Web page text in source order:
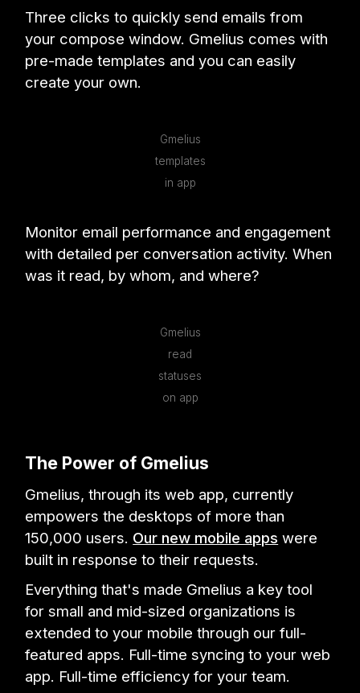
Three clicks to quickly send emails from
your compose window. Gmelius comes with
pre-made templates and you can easily
create your own.
Gmelius
templates
in app
Monitor email performance and engagement
with detailed per conversation activity. When
was it read, by whom, and where?
Gmelius
read
statuses
on app
The Power of Gmelius
Gmelius, through its web app, currently
empowers the desktops of more than
150,000 users. Our new mobile apps were
built in response to their requests.
Everything that's made Gmelius a key tool
for small and mid-sized organizations is
extended to your mobile through our full-
featured apps. Full-time syncing to your web
app. Full-time efficiency for your team.